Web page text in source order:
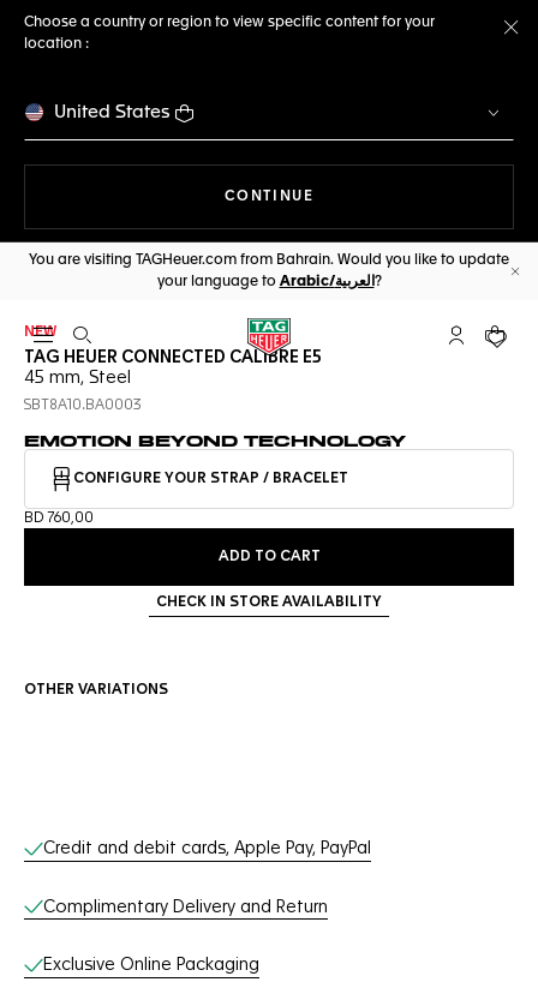
Choose a country or region to view specific content for your
location :
United States
CONTINUE
You are visiting TAGHeuer.com from Bahrain. Would you like to update
your language to
Arabic/العربية ?
Open the search My TAGYour
NEW
TAG HEUER CONNECTED CALIBRE E5
45 mm, Steel
SBT8A10.BA0003
EMOTION BEYOND TECHNOLOGY
CONFIGURE YOUR STRAP / BRACELET
BD 760,00
ADD TO CART
CHECK IN STORE AVAILABILITY
OTHER VARIATIONS
Online Services
Credit and debit cards, Apple Pay, PayPal
Complimentary Delivery and Return
Exclusive Online Packaging